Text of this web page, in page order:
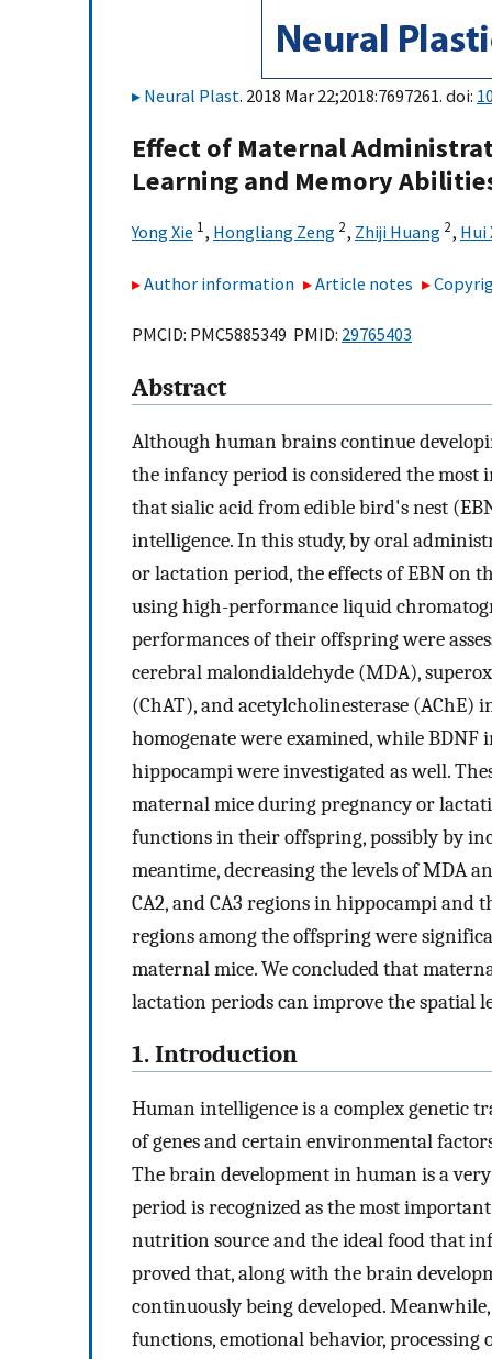
Neural Plast. 2018 Mar 22;2018:7697261. doi:
Effect of Maternal
Learning and Memory
Yong Xie 1, Hongliang Zeng 2, Zhiji Huang 2, Hui
Author information Article notes
PMCID: PMC5885349 PMID: 29765403
Abstract
Although human brains continue
the infancy period is considered the
that sialic acid from edible bird's nest
intelligence. In this study, by oral
or lactation period, the effects of EBN on
using high-performance liquid
performances of their offspring were
cerebral malondialdehyde (MDA),
(ChAT), and acetylcholinesterase (AChE)
homogenate were examined, while
hippocampi were investigated as well.
maternal mice during pregnancy or
functions in their offspring, possibly by
meantime, decreasing the levels of MDA
CA2, and CA3 regions in hippocampi and
regions among the offspring were
maternal mice. We concluded that
lactation periods can improve the spatial
1. Introduction
Human intelligence is a complex genetic
of genes and certain environmental
The brain development in human is a
period is recognized as the most
nutrition source and the ideal food that
proved that, along with the brain
continuously being developed.
functions, emotional behavior,